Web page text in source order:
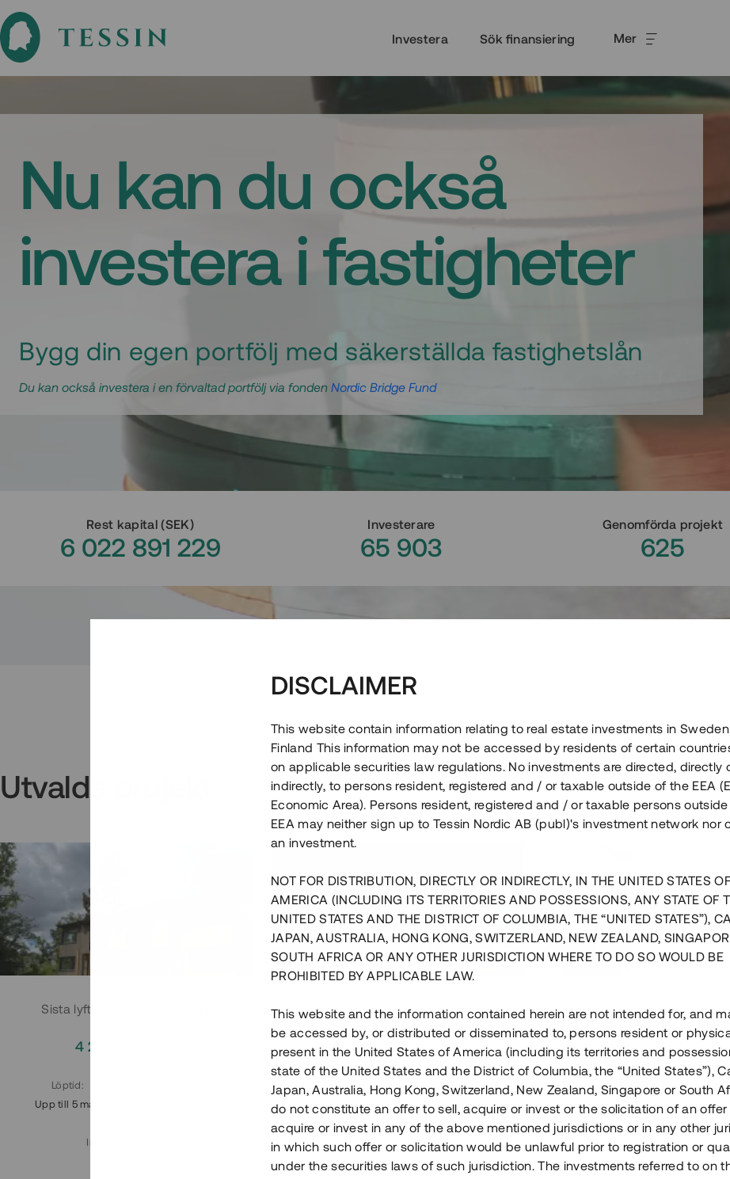
Investera Sök finansiering Mer
Nu kan du också
investera i fastigheter
Bygg din egen portfölj med säkerställda fastighetslån
Du kan också investera i en förvaltad portfölj via fonden Nordic Bridge Fund
Rest kapital(SEK)
6 022 891 229
Investerare
65 903
Genomförda projekt
625
Utvalda projekt
Sista lyftet i Huddingeprojekt
4 200 000 SEK
Löptid :
Upp till 5 mån
Investeringsslag
Parhus i Sthlm i slutfas
3 500 000 SEK
Löptid:
Upp till 7 mån
Årl. avkastn.:
11%
Investeringsslag:
Lån
Råvindskonvertering på
4 000 000 SEK
Löptid:
Upp till 12 mån
Årl.
Investeringsslag
Lån
DISCLAIMER
This website contain information relating to real estate investments in
Finland This information may not be accessed by residents of certain
on applicable securities law regulations. No investments are directed, directly
indirectly, to persons resident, registered and / or taxable outside of the EEA
Economic Area). Persons resident, registered and / or taxable persons
EEA may neither sign up to Tessin Nordic AB (publ)'s investment network nor
an investment.
NOT FOR DISTRIBUTION, DIRECTLY OR INDIRECTLY, IN THE UNITED STATES OF
AMERICA (INCLUDING ITS TERRITORIES AND POSSESSIONS, ANY STATE OF
UNITED STATES AND THE DISTRICT OF COLUMBIA, THE “UNITED STATES”),
JAPAN, AUSTRALIA, HONG KONG, SWITZERLAND, NEW ZEALAND,
SOUTH AFRICA OR ANY OTHER JURISDICTION WHERE TO DO SO WOULD BE
PROHIBITED BY APPLICABLE LAW.
This website and the information contained herein are not intended for, and
be accessed by, or distributed or disseminated to, persons resident or
present in the United States of America (including its territories and
state of the United States and the District of Columbia, the “United States”),
Japan, Australia, Hong Kong, Switzerland, New Zealand, Singapore or South
do not constitute an offer to sell, acquire or invest or the solicitation of an offer
acquire or invest in any of the above mentioned jurisdictions or in any other
in which such offer or solicitation would be unlawful prior to registration or
under the securities laws of such jurisdiction. The investments referred to on